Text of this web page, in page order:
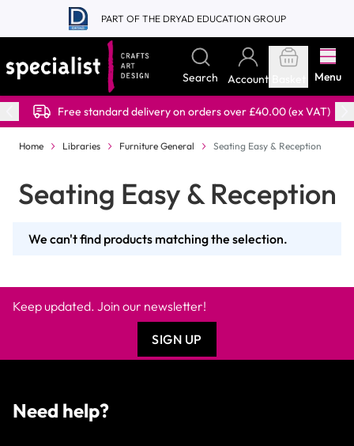
Skip to Content
PART OF THE DRYAD EDUCATION GROUP
Search Account Menu
Free standard delivery on orders over £40.00 (ex VAT)
Home Libraries Furniture General Seating Easy & Reception
Seating Easy & Reception
We can't find products matching the selection.
Keep updated. Join our newsletter!
SIGN UP
Need help?